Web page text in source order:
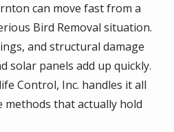
can move fast from a
Bird Removal situation.
and structural damage
solar panels add up quickly.
Control, Inc. handles it all
methods that actually hold